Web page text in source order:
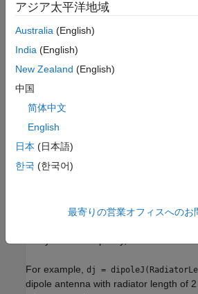
Syntax
dj = dipoleJ
dj = dipoleJ(PropertyName=Value)
Description
values. The default dimensions are
frequency of around 141 MHz.
dj = dipoleJ(
name-value arguments in any order as
For example, dj =
dipole antenna with radiator length of
アジア太平洋地域
Australia (English)
India (English)
New Zealand (English)
中国
简体中文
English
日本 (日本語)
한국 (한국어)
最寄りの営業オフィスへのお